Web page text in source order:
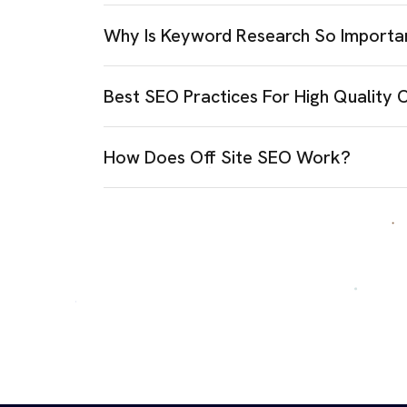
Why Is Keyword Research So
Best SEO Practices For High Quality
How Does Off Site SEO Work?